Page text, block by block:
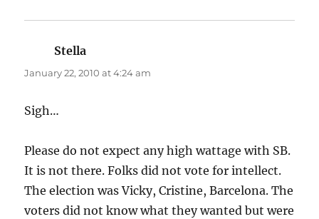
Stella
January 22, 2010 at 4:24 am
Sigh…
Please do not expect any high wattage with SB.
It is not there. Folks did not vote for intellect.
The election was Vicky, Cristine, Barcelona. The
voters did not know what they wanted but were